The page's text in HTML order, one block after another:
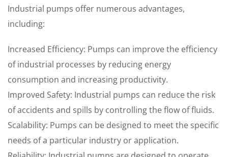
Industrial pumps offer numerous advantages,
including:
Increased Efficiency: Pumps can improve the efficiency
of industrial processes by reducing energy
consumption and increasing productivity.
Improved Safety: Industrial pumps can reduce the risk
of accidents and spills by controlling the flow of fluids.
Scalability: Pumps can be designed to meet the specific
needs of a particular industry or application.